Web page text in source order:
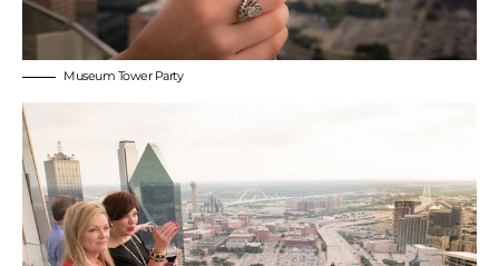
Museum Tower Party